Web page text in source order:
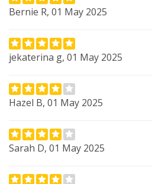
Bernie R, 01 May 2025
jekaterina g, 01 May 2025
Hazel B, 01 May 2025
Sarah D, 01 May 2025